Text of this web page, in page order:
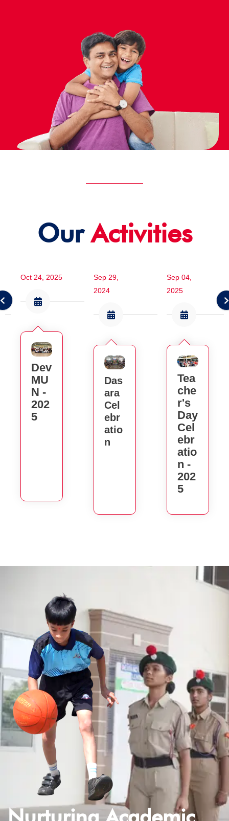
OurActivities
Oct 24, 2025
Dev
MU
N -
202
5
Sep 29,
2024
Das
Ara
Cel
Ebr
Atio
N
Sep 04,
2025
Tea
Che
R's
Day
Cel
Ebr
Atio
N -
202
5